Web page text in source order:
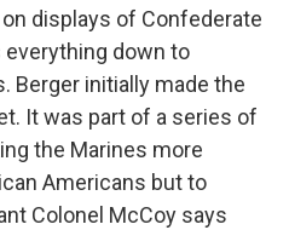
displays of Confederate
down to
Berger initially made the
It was part of a series of
the Marines more
Americans but to
Colonel McCoy says